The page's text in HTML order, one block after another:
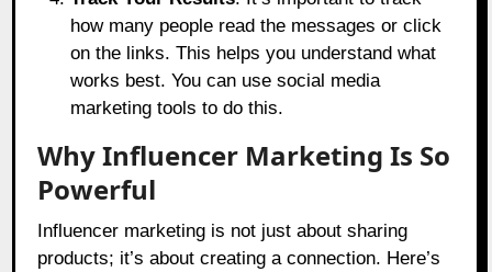
how many people read the messages or click
on the links. This helps you understand what
works best. You can use social media
marketing tools to do this.
Why Influencer Marketing Is So
Powerful
Influencer marketing is not just about sharing
products; it’s about creating a connection. Here’s